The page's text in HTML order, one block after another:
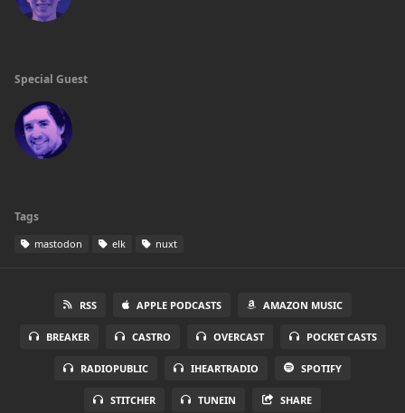
Special Guest
Tags
mastodon elk nuxt
RSS APPLE PODCASTS AMAZON MUSIC
BREAKER CASTRO OVERCAST POCKET CASTS
RADIOPUBLIC IHEARTRADIO SPOTIFY
STITCHER TUNEIN SHARE